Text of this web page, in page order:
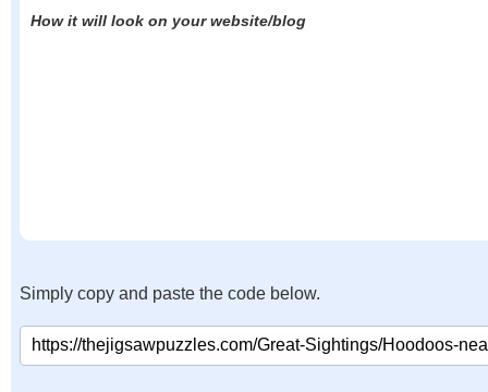
How it will look on your website/blog
Simply copy and paste the code below.